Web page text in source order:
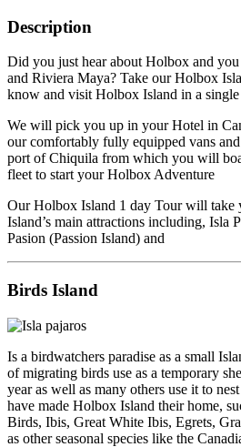
Description
Did you just hear about Holbox and
and Riviera Maya? Take our Holbox
know and visit Holbox Island in a single
We will pick you up in your Hotel in
our comfortably fully equipped vans
port of Chiquila from which you will
fleet to start your Holbox Adventure
Our Holbox Island 1 day Tour will take
Island’s main attractions including, Isla
Pasion (Passion Island) and
Birds Island
Is a birdwatchers paradise as a small
of migrating birds use as a temporary
year as well as many others use it to
have made Holbox Island their home,
Birds, Ibis, Great White Ibis, Egrets,
as other seasonal species like the